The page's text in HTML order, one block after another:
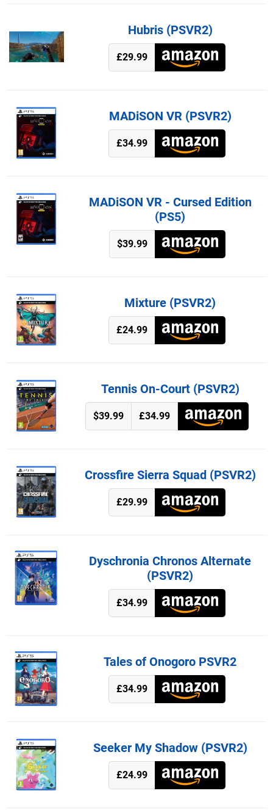
Hubris (PSVR2)
£29.99
MADiSON VR (PSVR2)
£34.99
MADiSON VR - Cursed Edition
(PS5)
$39.99
Mixture (PSVR2)
£24.99
Tennis On-Court (PSVR2)
$39.99 £34.99
Crossfire Sierra Squad (PSVR2)
£29.99
Dyschronia Chronos Alternate
(PSVR2)
£34.99
Tales of Onogoro PSVR2
£34.99
Seeker My Shadow (PSVR2)
£24.99